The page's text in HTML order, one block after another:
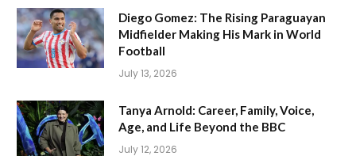
Diego Gomez: The Rising Paraguayan
Midfielder Making His Mark in World
Football
July 13, 2026
Tanya Arnold: Career, Family, Voice,
Age, and Life Beyond the BBC
July 12, 2026